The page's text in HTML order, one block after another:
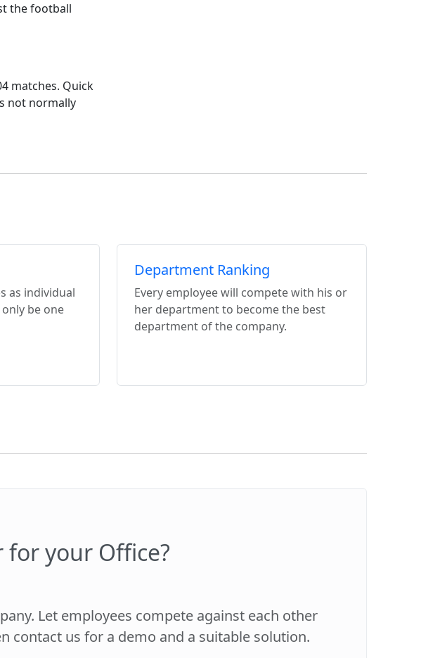
the football
matches. Quick
not normally
as individual
be one
Department Ranking
Every employee will compete with his or
her department to become the best
department of the company.
for your Office?
Let employees compete against each other
contact us for a demo and a suitable solution.